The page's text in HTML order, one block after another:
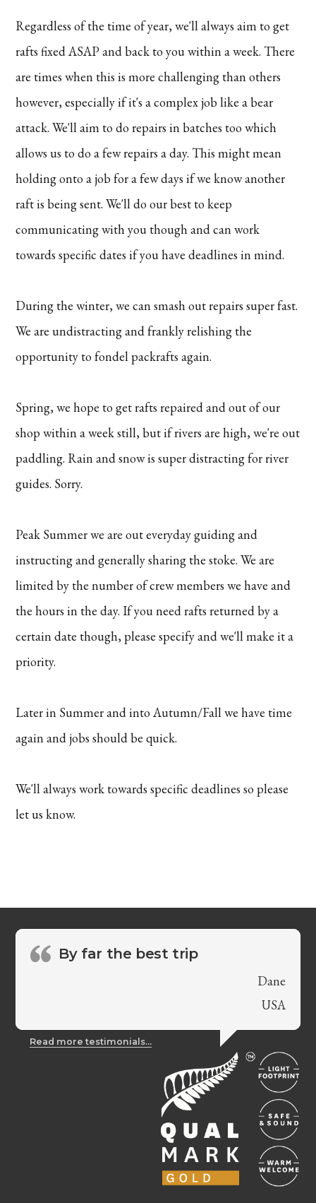
Regardless of the time of year, we'll always aim to get
rafts fixed ASAP and back to you within a week. There
are times when this is more challenging than others
however, especially if it's a complex job like a bear
attack. We'll aim to do repairs in batches too which
allows us to do a few repairs a day. This might mean
holding onto a job for a few days if we know another
raft is being sent. We'll do our best to keep
communicating with you though and can work
towards specific dates if you have deadlines in mind.
During the winter, we can smash out repairs super fast.
We are undistracting and frankly relishing the
opportunity to fondel packrafts again.
Spring, we hope to get rafts repaired and out of our
shop within a week still, but if rivers are high, we're out
paddling. Rain and snow is super distracting for river
guides. Sorry.
Peak Summer we are out everyday guiding and
instructing and generally sharing the stoke. We are
limited by the number of crew members we have and
the hours in the day. If you need rafts returned by a
certain date though, please specify and we'll make it a
priority.
Later in Summer and into Autumn/Fall we have time
again and jobs should be quick.
We'll always work towards specific deadlines so please
let us know.
By far the best trip
Dane
USA
Read more testimonials...